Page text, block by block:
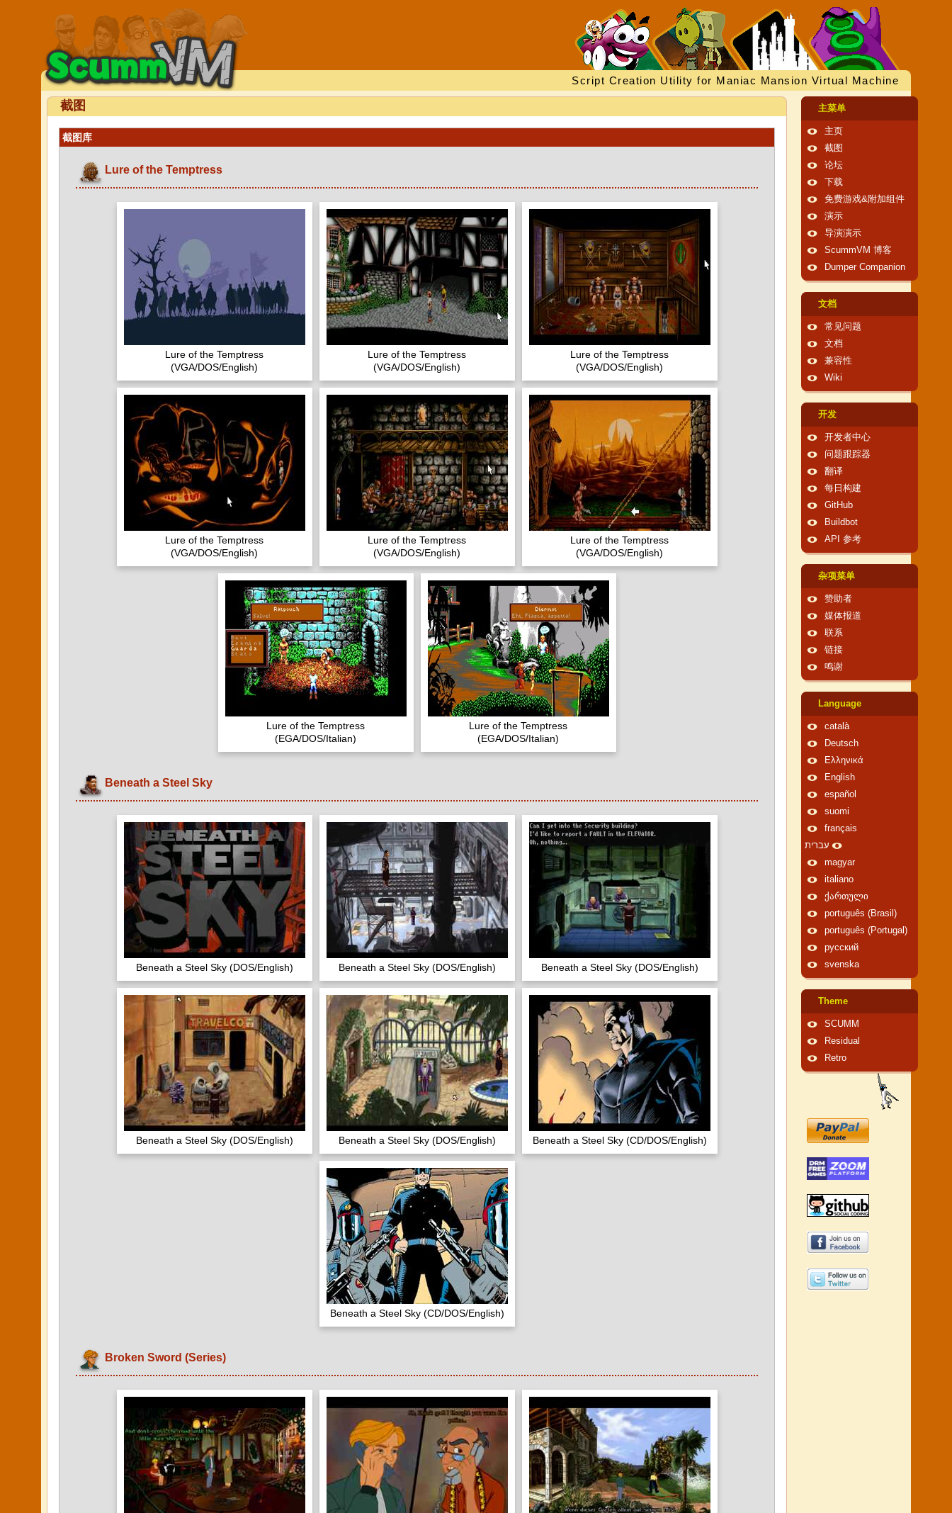
Script Creation Utility for Maniac Mansion Virtual Machine
截图
截图库
Lure of the Temptress
Lure of the Temptress
(VGA/DOS/English)
Lure of the Temptress
(VGA/DOS/English)
Lure of the Temptress
(VGA/DOS/English)
Lure of the Temptress
(VGA/DOS/English)
Lure of the Temptress
(VGA/DOS/English)
Lure of the Temptress
(VGA/DOS/English)
Lure of the Temptress
(EGA/DOS/Italian)
Lure of the Temptress
(EGA/DOS/Italian)
Beneath a Steel Sky
Beneath a Steel Sky (DOS/English) Beneath a Steel Sky (DOS/English) Beneath a Steel Sky (DOS/English)
Beneath a Steel Sky (DOS/English) Beneath a Steel Sky (DOS/English) Beneath a Steel Sky (CD/DOS/English)
Beneath a Steel Sky (CD/DOS/English)
Broken Sword (Series)
主菜单
主页
截图
论坛
下载
免费游戏&附加组件
演示
导演演示
ScummVM 博客
Dumper Companion
文档
常见问题
文档
兼容性
Wiki
开发
开发者中心
问题跟踪器
翻译
每日构建
GitHub
Buildbot
API 参考
杂项菜单
赞助者
媒体报道
联系
链接
鸣谢
Language
català
Deutsch
Ελληνικά
English
español
suomi
français
עברית
magyar
italiano
ქართული
português (Brasil)
português (Portugal)
русский
svenska
Theme
SCUMM
Residual
Retro